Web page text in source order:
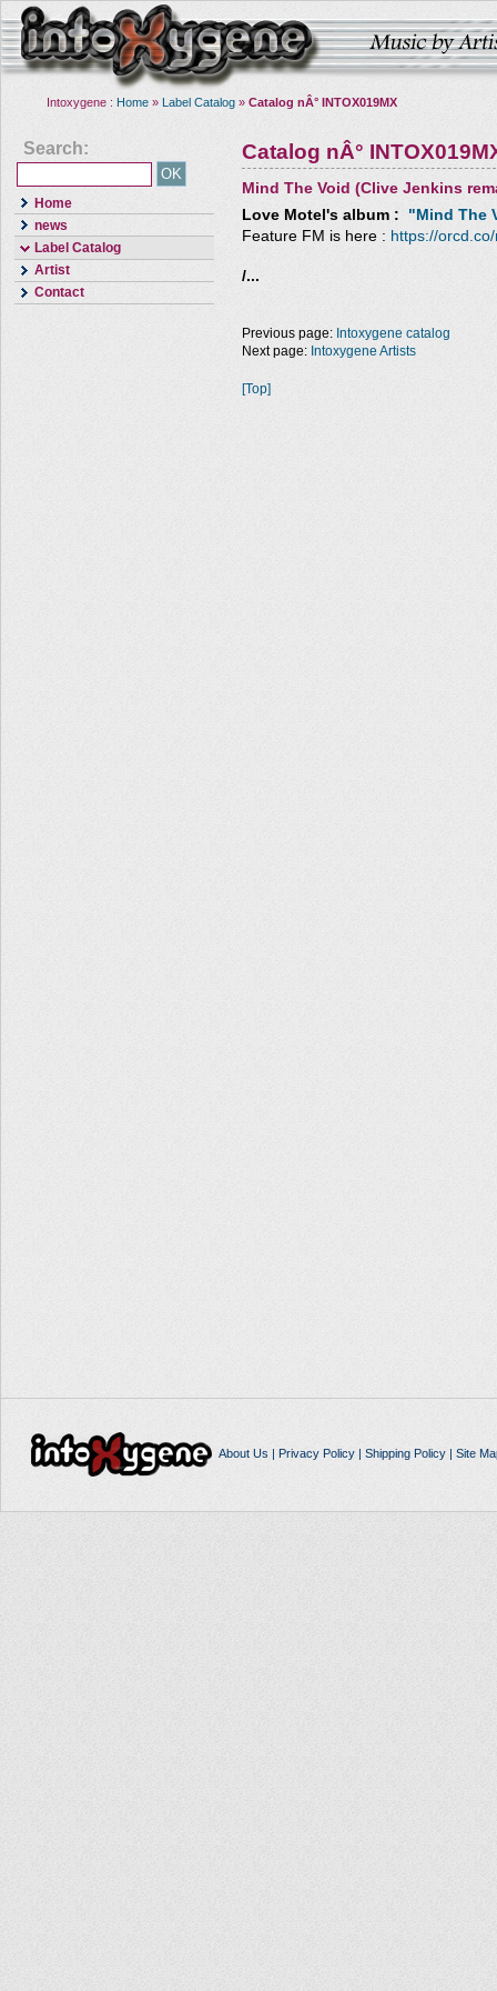
Intoxygene : Home » Label Catalog » Catalog nÂ° INTOX019MX
Search:
Home
news
Label Catalog
Artist
Contact
Catalog nÂ°
Mind The Void (Clive Jenkins
Love Motel 's album : "Mind The
Feature FM is here : https://
/...
Previous page: Intoxygene catalog
Next page: Intoxygene Artists
[Top]
About Us | Privacy Policy| Shipping Policy| Site